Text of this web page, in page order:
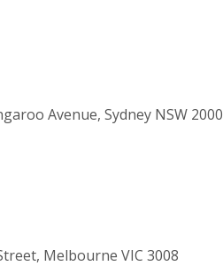
Avenue, Sydney NSW 2000
Melbourne VIC 3008